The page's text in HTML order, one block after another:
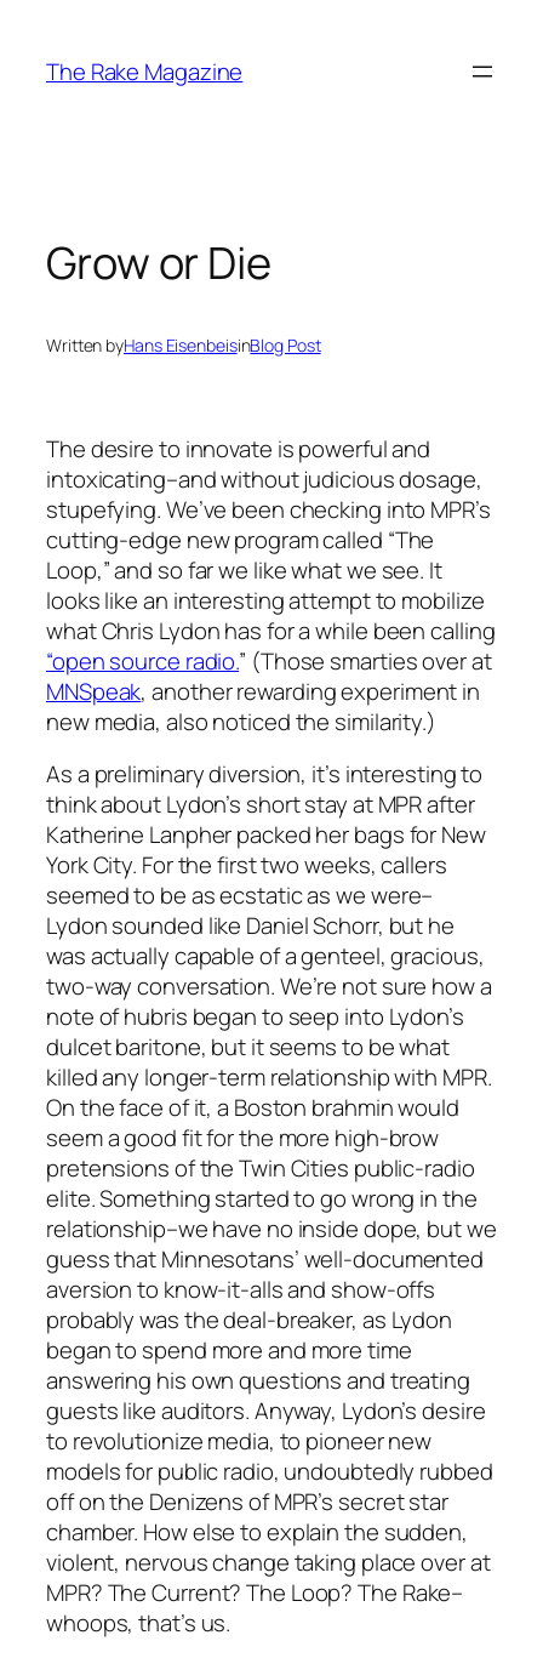
content
The Rake Magazine
Grow or Die
Written byHans EisenbeisinBlog Post
The desire to innovate is powerful and
intoxicating–and without judicious dosage,
stupefying. We’ve been checking into MPR’s
cutting-edge new program called “The
Loop,” and so far we like what we see. It
looks like an interesting attempt to mobilize
what Chris Lydon has for a while been calling
“open source radio.” (Those smarties over at
MNSpeak, another rewarding experiment in
new media, also noticed the similarity.)
As a preliminary diversion, it’s interesting to
think about Lydon’s short stay at MPR after
Katherine Lanpher packed her bags for New
York City. For the first two weeks, callers
seemed to be as ecstatic as we were–
Lydon sounded like Daniel Schorr, but he
was actually capable of a genteel, gracious,
two-way conversation. We’re not sure how a
note of hubris began to seep into Lydon’s
dulcet baritone, but it seems to be what
killed any longer-term relationship with MPR.
On the face of it, a Boston brahmin would
seem a good fit for the more high-brow
pretensions of the Twin Cities public-radio
elite. Something started to go wrong in the
relationship–we have no inside dope, but we
guess that Minnesotans’ well-documented
aversion to know-it-alls and show-offs
probably was the deal-breaker, as Lydon
began to spend more and more time
answering his own questions and treating
guests like auditors. Anyway, Lydon’s desire
to revolutionize media, to pioneer new
models for public radio, undoubtedly rubbed
off on the Denizens of MPR’s secret star
chamber. How else to explain the sudden,
violent, nervous change taking place over at
MPR? The Current? The Loop? The Rake–
whoops, that’s us.